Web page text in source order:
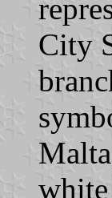
City